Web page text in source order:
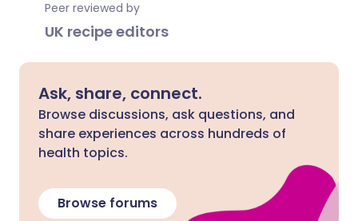
Peer reviewed by
UK recipe editors
Ask, share, connect.
Browse discussions, ask questions, and
share experiences across hundreds of
health topics.
Browse forums